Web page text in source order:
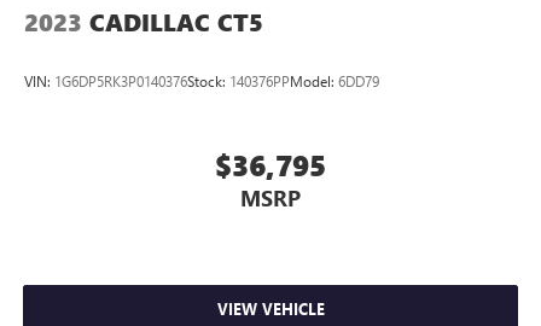
2023 CADILLAC CT5
VIN: 1G6DP5RK3P0140376Stock: 140376PPModel: 6DD79
$36,795
MSRP
VIEW VEHICLE